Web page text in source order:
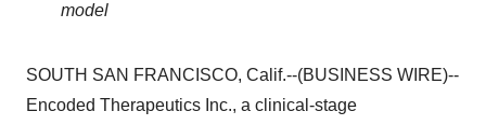
model
SOUTH SAN FRANCISCO, Calif.--(BUSINESS WIRE)--
Encoded Therapeutics Inc., a clinical-stage